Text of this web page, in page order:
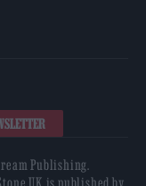
Publishing.
UK is published by